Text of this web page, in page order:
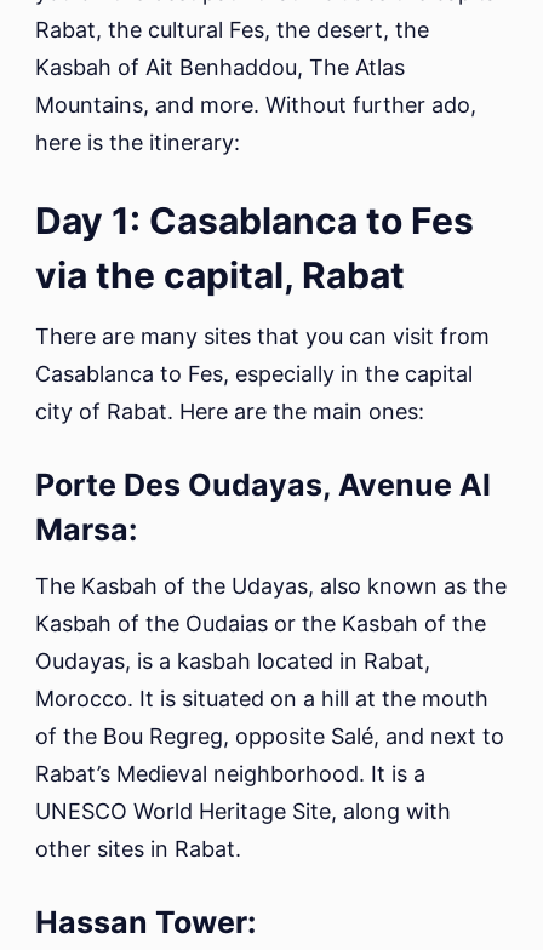
Rabat, the cultural Fes, the desert, the
Kasbah of Ait Benhaddou, The Atlas
Mountains, and more. Without further ado,
here is the itinerary:
Day 1: Casablanca to Fes
via the capital, Rabat
There are many sites that you can visit from
Casablanca to Fes, especially in the capital
city of Rabat. Here are the main ones:
Porte Des Oudayas, Avenue Al
Marsa:
The Kasbah of the Udayas, also known as the
Kasbah of the Oudaias or the Kasbah of the
Oudayas, is a kasbah located in Rabat,
Morocco. It is situated on a hill at the mouth
of the Bou Regreg, opposite Salé, and next to
Rabat’s Medieval neighborhood. It is a
UNESCO World Heritage Site, along with
other sites in Rabat.
Hassan Tower: